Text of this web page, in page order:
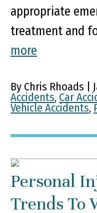
appropriate
treatment and
more
By Chris Rhoads |
Accidents, Car
Vehicle Accidents,
Personal
Trends To